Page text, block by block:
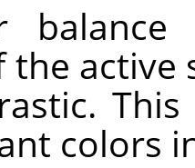
the active
colors